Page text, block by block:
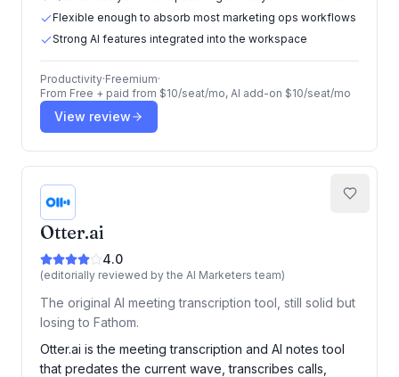
Flexible enough to absorb most marketing ops workflows
Strong AI features integrated into the workspace
Productivity·Freemium·
From Free + paid from $10/seat/mo, AI add-on $10/seat/mo
View review
Otter.ai
4.0
(editorially reviewed by the AI Marketers team)
The original AI meeting transcription tool, still solid but
losing to Fathom.
Otter.ai is the meeting transcription and AI notes tool
that predates the current wave, transcribes calls,